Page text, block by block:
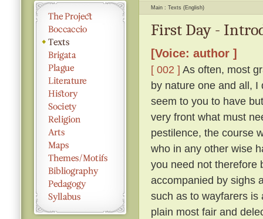
Main Texts (English)
First Day -
[Voice: author ]
[ 002 ] As often, most
by nature one and all,
seem to you to have
very front what must
pestilence, the course
who in any other wise
you need not therefore
accompanied by sighs
such as to wayfarers is
plain most fair and